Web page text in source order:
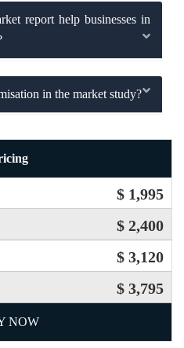
report help businesses in
in the market study?
$ 1,995
$ 2,400
$ 3,120
$ 3,795
NOW